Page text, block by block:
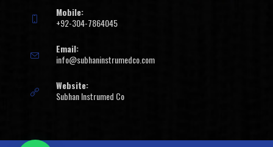
Mobile:
+92-304-7864045
Email:
info@subhaninstrumedco.com
Website:
Subhan Instrumed Co